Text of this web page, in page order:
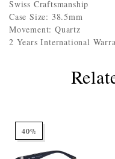
Swiss Craftsmanship
Case Size: 38.5mm
Movement: Quartz
2 Years International
40%